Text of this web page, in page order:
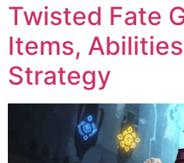
Twisted Fate
Items,
Strategy